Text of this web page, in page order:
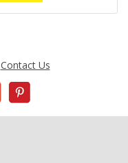
Contact Us